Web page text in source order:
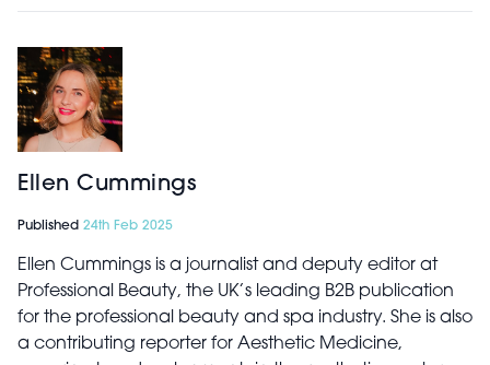
Ellen Cummings
Published 24th Feb 2025
Ellen Cummings is a journalist and deputy editor at
Professional Beauty, the UK’s leading B2B publication
for the professional beauty and spa industry. She is also
a contributing reporter for Aesthetic Medicine,